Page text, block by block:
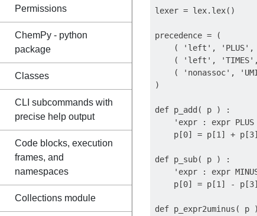
Permissions
ChemPy - python
package
Classes
CLI subcommands with
precise help output
Code blocks, execution
frames, and
namespaces
Collections module
lexer = lex.lex()
precedence = (
( 'left', 'PLUS',
( 'left',
( 'nonassoc',
)
def p_add( p ) :
'expr : expr PLUS
    p[0] = p[1] + p[3]
def p_sub( p ) :
'expr : expr
    p[0] = p[1] - p[3]
def p_expr2uminus( p